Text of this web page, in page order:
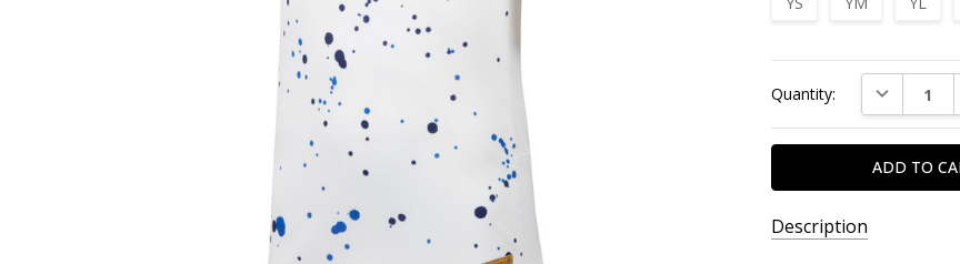
Stock:
Quantity: DECREASE
Description